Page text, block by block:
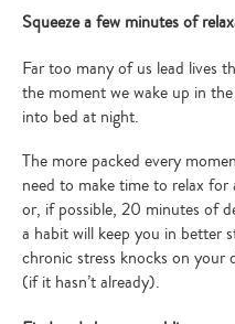
Squeeze a few minutes of
Far too many of us lead lives
the moment we wake up in
into bed at night.
The more packed every
need to make time to relax
or, if possible, 20 minutes of
a habit will keep you in better
chronic stress knocks on
(if it hasn’t already).